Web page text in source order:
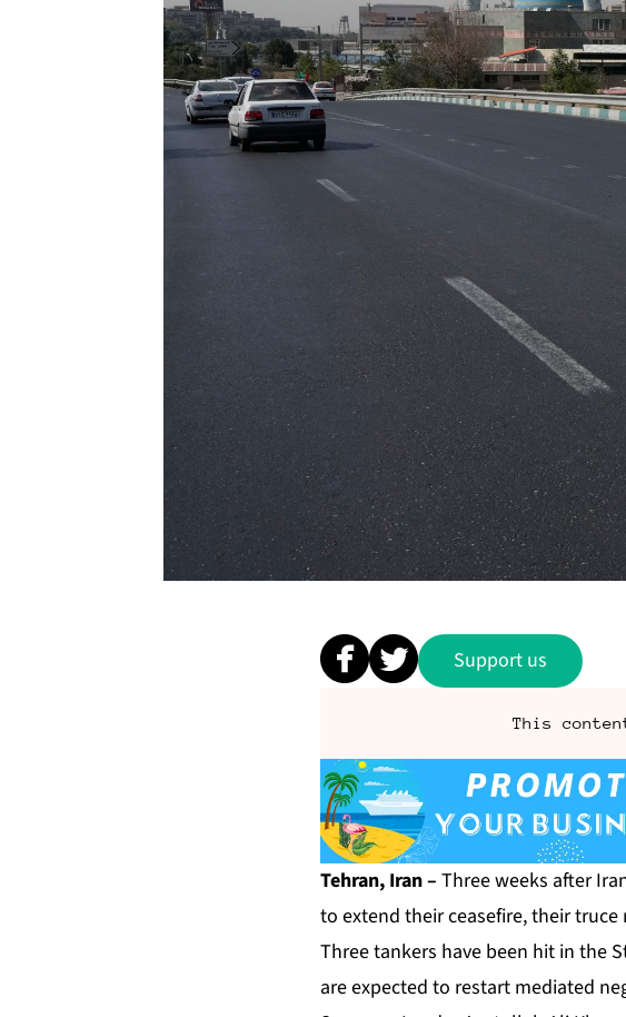
Support us
This
Tehran, Iran – Three weeks after
to extend their ceasefire, their truce
Threetankers have been hit in the
are expected to restart mediated